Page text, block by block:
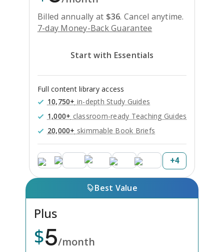
Billed annually at $36. Cancel anytime.
7-day Money-Back Guarantee
Start with Essentials
Full content library access
10,750+ in-depth Study Guides
1,000+ classroom-ready Teaching Guides
20,000+ skimmable Book Briefs
+4
Best Value
Plus
$5/month